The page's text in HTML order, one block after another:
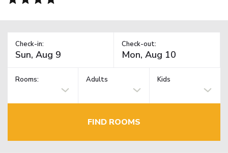
Check-in: Check-out:
Rooms: Adults Kids
FIND ROOMS